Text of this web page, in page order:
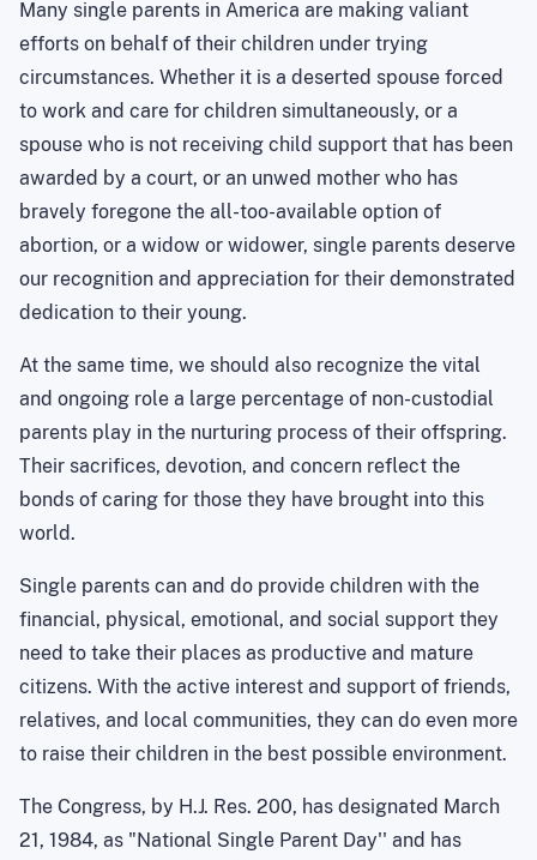
Many single parents in America are making valiant
efforts on behalf of their children under trying
circumstances. Whether it is a deserted spouse forced
to work and care for children simultaneously, or a
spouse who is not receiving child support that has been
awarded by a court, or an unwed mother who has
bravely foregone the all-too-available option of
abortion, or a widow or widower, single parents deserve
our recognition and appreciation for their demonstrated
dedication to their young.
At the same time, we should also recognize the vital
and ongoing role a large percentage of non-custodial
parents play in the nurturing process of their offspring.
Their sacrifices, devotion, and concern reflect the
bonds of caring for those they have brought into this
world.
Single parents can and do provide children with the
financial, physical, emotional, and social support they
need to take their places as productive and mature
citizens. With the active interest and support of friends,
relatives, and local communities, they can do even more
to raise their children in the best possible environment.
The Congress, by H.J. Res. 200, has designated March
21, 1984, as "National Single Parent Day'' and has